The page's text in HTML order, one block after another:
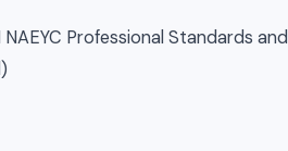
Professional Standards and